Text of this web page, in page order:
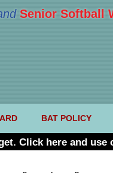
Senior Softball
BAT POLICY
Click here and use